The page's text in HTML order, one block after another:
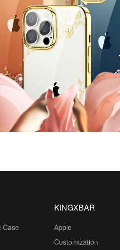
Case
KINGXBAR
Apple
Customization